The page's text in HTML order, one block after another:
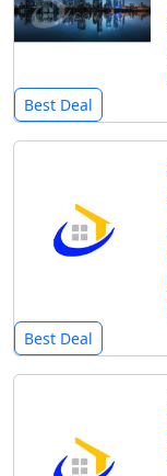
Best Deal
Best Deal